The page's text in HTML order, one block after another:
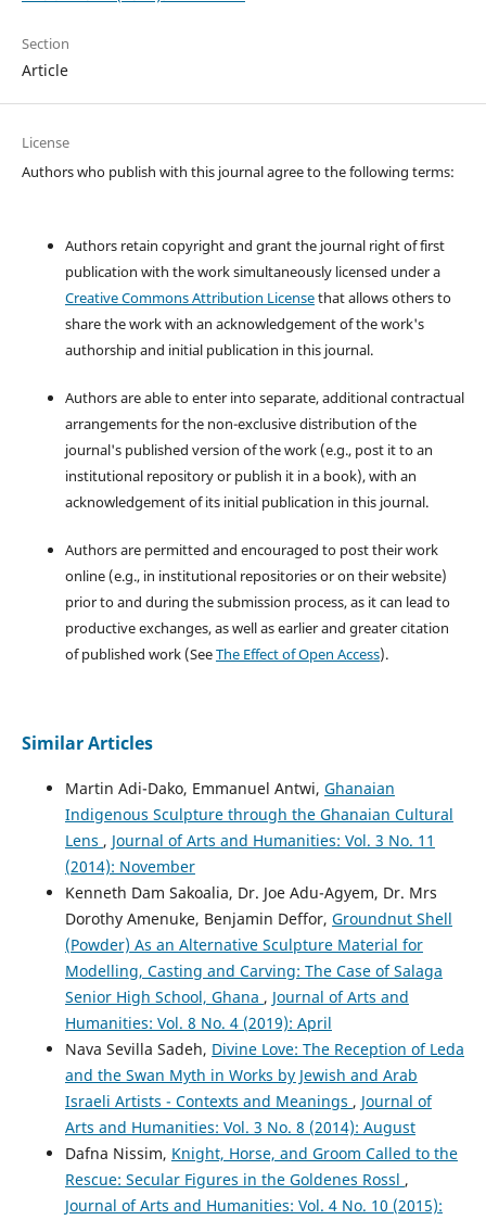
Section
Article
License
Authors who publish with this journal agree to the following terms:
Authors retain copyright and grant the journal right of first
publication with the work simultaneously licensed under a
Creative Commons Attribution Licensethat allows others to
share the work with an acknowledgement of the work's
authorship and initial publication in this journal.
Authors are able to enter into separate, additional contractual
arrangements for the non-exclusive distribution of the
journal's published version of the work (e.g., post it to an
institutional repository or publish it in a book), with an
acknowledgement of its initial publication in this journal.
Authors are permitted and encouraged to post their work
online (e.g., in institutional repositories or on their website)
prior to and during the submission process, as it can lead to
productive exchanges, as well as earlier and greater citation
of published work (SeeThe Effect of Open Access).
Similar Articles
Martin Adi-Dako, Emmanuel Antwi, Ghanaian
Indigenous Sculpture through the Ghanaian Cultural
Lens , Journal of Arts and Humanities: Vol. 3 No. 11
(2014): November
Kenneth Dam Sakoalia, Dr. Joe Adu-Agyem, Dr. Mrs
Dorothy Amenuke, Benjamin Deffor, Groundnut Shell
(Powder) As an Alternative Sculpture Material for
Modelling, Casting and Carving: The Case of Salaga
Senior High School, Ghana , Journal of Arts and
Humanities: Vol. 8 No. 4 (2019): April
Nava Sevilla Sadeh, Divine Love: The Reception of Leda
and the Swan Myth in Works by Jewish and Arab
Israeli Artists - Contexts and Meanings , Journal of
Arts and Humanities: Vol. 3 No. 8 (2014): August
Dafna Nissim, Knight, Horse, and Groom Called to the
Rescue: Secular Figures in the Goldenes Rossl ,
Journal of Arts and Humanities: Vol. 4 No. 10 (2015):